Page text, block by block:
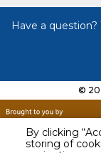
By clicking
storing of
Have a
©